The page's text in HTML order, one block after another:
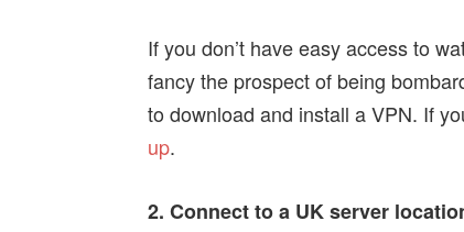
If you don’t have easy access to
fancy the prospect of being
to download and install a VPN. If
up.
2. Connect to a UK server